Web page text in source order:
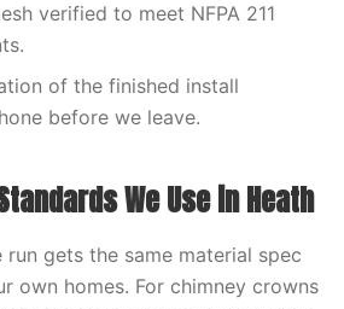
verified to meet NFPA 211
of the finished install
before we leave.
We Use in Heath
gets the same material spec
own homes. For chimney crowns